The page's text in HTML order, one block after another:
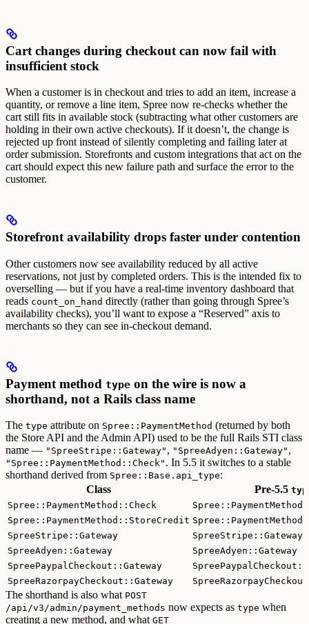
Cart changes during checkout can now fail with
insufficient stock
When a customer is in checkout and tries to add an item, increase a
quantity, or remove a line item, Spree now re-checks whether the
cart still fits in available stock (subtracting what other customers are
holding in their own active checkouts). If it doesn’t, the change is
rejected up front instead of silently completing and failing later at
order submission. Storefronts and custom integrations that act on the
cart should expect this new failure path and surface the error to the
customer.
Storefront availability drops faster under contention
Other customers now see availability reduced by all active
reservations, not just by completed orders. This is the intended fix to
overselling — but if you have a real-time inventory dashboard that
reads count_on_hand directly (rather than going through Spree’s
availability checks), you’ll want to expose a “Reserved” axis to
merchants so they can see in-checkout demand.
Payment method type on the wire is now a
shorthand, not a Rails class name
The type attribute on Spree::PaymentMethod (returned by both
the Store API and the Admin API) used to be the full Rails STI class
name — "SpreeStripe::Gateway" , "SpreeAdyen::Gateway" ,
"Spree::PaymentMethod::Check" . In 5.5 it switches to a stable
shorthand derived from Spree::Base.api_type:
Class
Pre-5.5
Spree::PaymentMethod::Check
Spree::PaymentMethod::StoreCredit
SpreeStripe::Gateway
SpreeStripe::Gateway
SpreeAdyen::Gateway
SpreeAdyen::Gateway
SpreePaypalCheckout::Gateway
SpreeRazorpayCheckout::Gateway
The shorthand is also what POST
/api/v3/admin/payment_methods now expects as type when
creating a new method, and what GET